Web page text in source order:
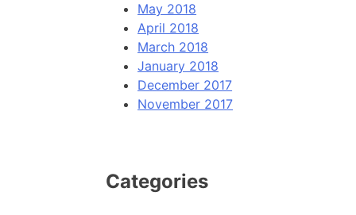
May 2018
April 2018
March 2018
January 2018
December 2017
November 2017
Categories